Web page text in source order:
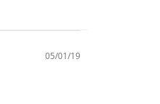
05/01/19